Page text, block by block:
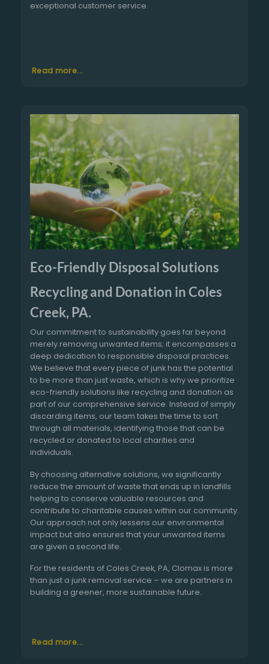
exceptional customer service.
Read more...
Eco-Friendly Disposal Solutions
Recycling and Donation in Coles
Creek, PA.
Our commitment to sustainability goes far beyond
merely removing unwanted items; it encompasses a
deep dedication to responsible disposal practices.
We believe that every piece of junk has the potential
to be more than just waste, which is why we prioritize
eco-friendly solutions like recycling and donation as
part of our comprehensive service. Instead of simply
discarding items, our team takes the time to sort
through all materials, identifying those that can be
recycled or donated to local charities and
individuals.
By choosing alternative solutions, we significantly
reduce the amount of waste that ends up in landfills
helping to conserve valuable resources and
contribute to charitable causes within our community.
Our approach not only lessens our environmental
impact but also ensures that your unwanted items
are given a second life.
For the residents of Coles Creek, PA, Clomax is more
than just a junk removal service – we are partners in
building a greener, more sustainable future.
Read more...